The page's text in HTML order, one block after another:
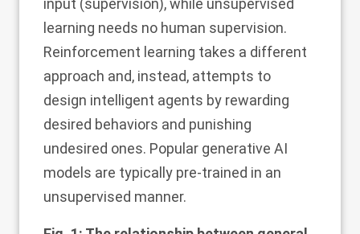
input (supervision), while unsupervised
learning needs no human supervision.
Reinforcement learning takes a different
approach and, instead, attempts to
design intelligent agents by rewarding
desired behaviors and punishing
undesired ones. Popular generative AI
models are typically pre-trained in an
unsupervised manner.